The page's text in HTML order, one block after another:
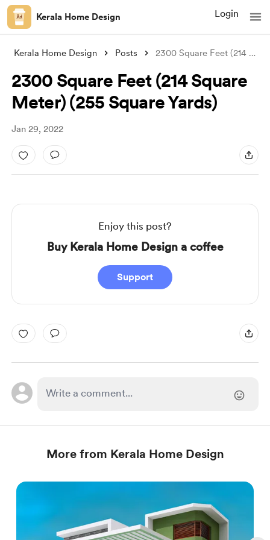
Kerala Home Design Login
Kerala Home Design Posts 2300 Square Feet (214 Square Meter) (255
2300 Square Feet (214 Square
Meter) (255 Square Yards)
Jan 29, 2022
Enjoy this post?
Buy Kerala Home Design a coffee
Support
More from Kerala Home Design